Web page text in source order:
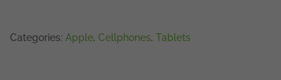
Categories: Apple, Cellphones, Tablets